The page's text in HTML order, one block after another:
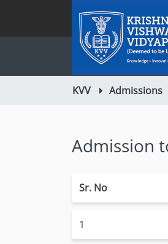
KVV Admissions
Admission
Sr. No
1